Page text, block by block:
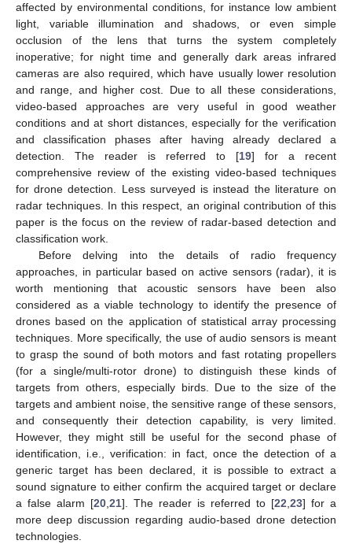
affected by environmental conditions, for instance low ambient
light, variable illumination and shadows, or even simple
occlusion of the lens that turns the system completely
inoperative; for night time and generally dark areas infrared
cameras are also required, which have usually lower resolution
and range, and higher cost. Due to all these considerations,
video-based approaches are very useful in good weather
conditions and at short distances, especially for the verification
and classification phases after having already declared a
detection. The reader is referred to [19] for a recent
comprehensive review of the existing video-based techniques
for drone detection. Less surveyed is instead the literature on
radar techniques. In this respect, an original contribution of this
paper is the focus on the review of radar-based detection and
classification work.
Before delving into the details of radio frequency
approaches, in particular based on active sensors (radar), it is
worth mentioning that acoustic sensors have been also
considered as a viable technology to identify the presence of
drones based on the application of statistical array processing
techniques. More specifically, the use of audio sensors is meant
to grasp the sound of both motors and fast rotating propellers
(for a single/multi-rotor drone) to distinguish these kinds of
targets from others, especially birds. Due to the size of the
targets and ambient noise, the sensitive range of these sensors,
and consequently their detection capability, is very limited.
However, they might still be useful for the second phase of
identification, i.e., verification: in fact, once the detection of a
generic target has been declared, it is possible to extract a
sound signature to either confirm the acquired target or declare
a false alarm [20,21]. The reader is referred to [22,23] for a
more deep discussion regarding audio-based drone detection
technologies.